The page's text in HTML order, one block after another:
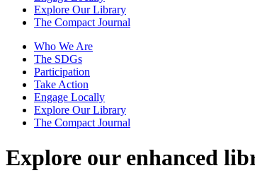
Explore Our Library
The Compact Journal
Who We Are
The SDGs
Participation
Take Action
Engage Locally
Explore Our Library
The Compact Journal
Explore our enhanced